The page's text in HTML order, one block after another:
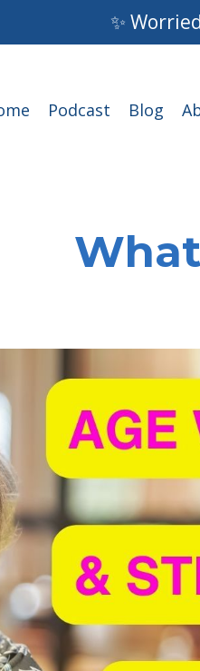
✨
Podcast Blog